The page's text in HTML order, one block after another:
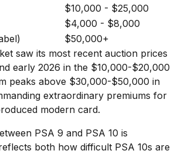
$10,000 - $25,000
$4,000 - $8,000
$50,000+
saw its most recent auction prices
early 2026 in the $10,000-$20,000
peaks above $30,000-$50,000 in
extraordinary premiums for
modern card.
PSA 9 and PSA 10 is
both how difficult PSA 10s are